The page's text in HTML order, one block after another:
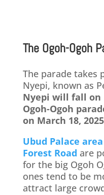
The Ogoh-Ogoh
The parade takes
Nyepi, known as
Nyepi will fall on
Ogoh-Ogoh
on March 18,
Ubud Palace area
Forest Road are
for the big Ogoh
ones tend to be
attract large